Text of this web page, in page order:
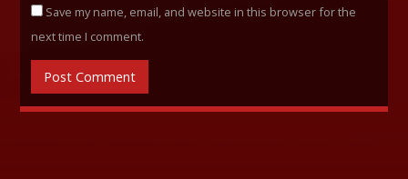
Save my name, email, and website in this browser for the
next time I comment.